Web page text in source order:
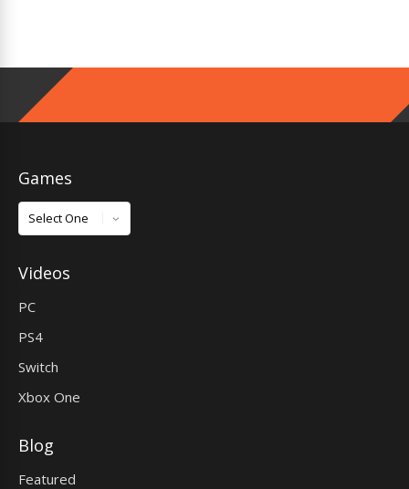
Games
Games
Videos
PC
PS4
Switch
Xbox One
Blog
Featured